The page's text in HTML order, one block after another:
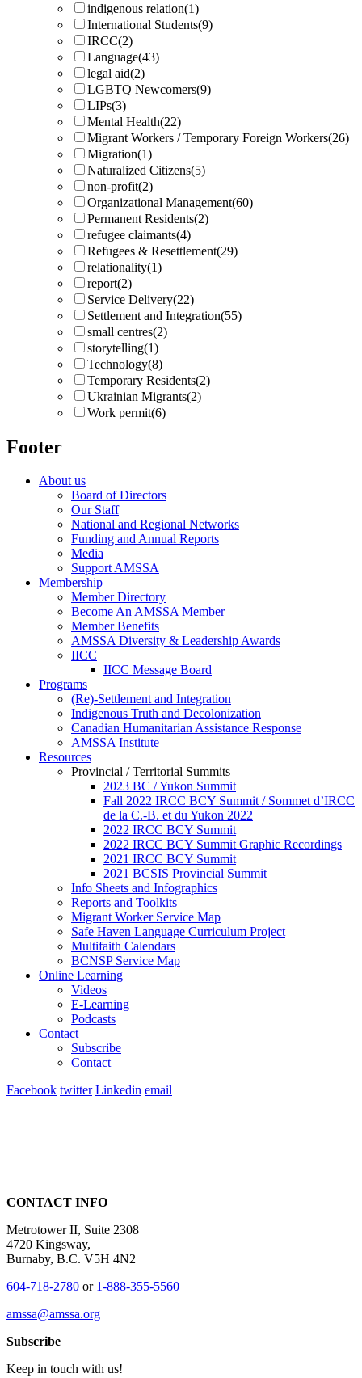
indigenous relation(1)
International Students(9)
IRCC(2)
Language(43)
legal aid(2)
LGBTQ Newcomers(9)
LIPs(3)
Mental Health(22)
Migrant Workers / Temporary Foreign Workers(26)
Migration(1)
Naturalized Citizens(5)
non-profit(2)
Organizational Management(60)
Permanent Residents(2)
refugee claimants(4)
Refugees & Resettlement(29)
relationality(1)
report(2)
Service Delivery(22)
Settlement and Integration(55)
small centres(2)
storytelling(1)
Technology(8)
Temporary Residents(2)
Ukrainian Migrants(2)
Work permit(6)
Footer
About us
Board of Directors
Our Staff
National and Regional Networks
Funding and Annual Reports
Media
Support AMSSA
Membership
Member Directory
Become An AMSSA Member
Member Benefits
AMSSA Diversity & Leadership Awards
IICC
IICC Message Board
Programs
(Re)-Settlement and Integration
Indigenous Truth and Decolonization
Canadian Humanitarian Assistance Response
AMSSA Institute
Resources
Provincial / Territorial Summits
2023 BC / Yukon Summit
Fall 2022 IRCC BCY Summit / Sommet d’IRCC
de la C.-B. et du Yukon 2022
2022 IRCC BCY Summit
2022 IRCC BCY Summit Graphic Recordings
2021 IRCC BCY Summit
2021 BCSIS Provincial Summit
Info Sheets and Infographics
Reports and Toolkits
Migrant Worker Service Map
Safe Haven Language Curriculum Project
Multifaith Calendars
BCNSP Service Map
Online Learning
Videos
E-Learning
Podcasts
Contact
Subscribe
Contact
Facebook twitter Linkedin email
CONTACT INFO
Metrotower II, Suite 2308
4720 Kingsway,
Burnaby, B.C. V5H 4N2
604-718-2780 or 1-888-355-5560
amssa@amssa.org
Subscribe
Keep in touch with us!